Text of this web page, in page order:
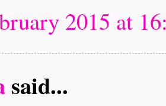
2015 at
said...